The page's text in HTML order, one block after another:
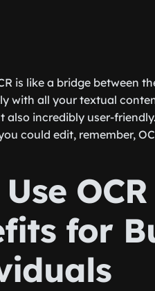
is like a bridge between
with all your textual
also incredibly user-
could edit, remember,
for